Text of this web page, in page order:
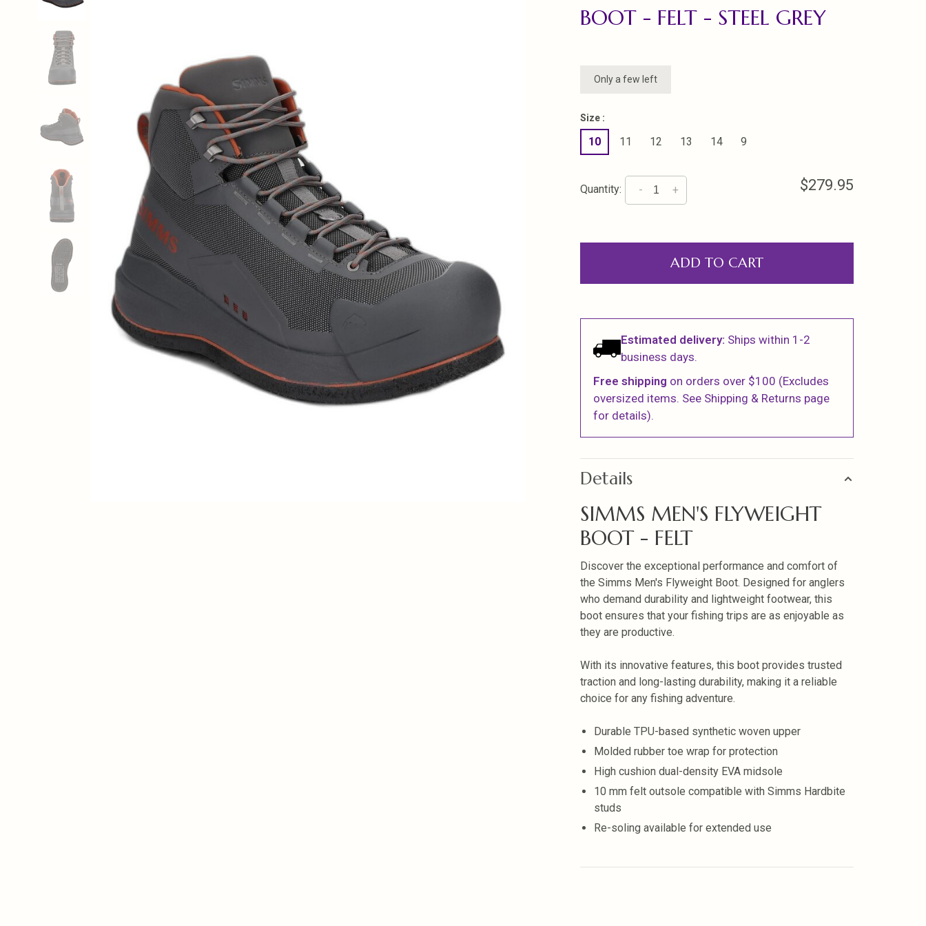
BOOT - FELT - STEEL GREY
Only a few left
Size :
10 11 12 13 14 9
Quantity: +
- $279.95
ADD TO CART
Estimated delivery: Ships within 1-2
business days.
Free shipping on orders over $100 (Excludes
oversized items. See Shipping & Returns page
for details).
Details
SIMMS MEN'S FLYWEIGHT
BOOT - FELT
Discover the exceptional performance and comfort of
the Simms Men's Flyweight Boot. Designed for anglers
who demand durability and lightweight footwear, this
boot ensures that your fishing trips are as enjoyable as
they are productive.
With its innovative features, this boot provides trusted
traction and long-lasting durability, making it a reliable
choice for any fishing adventure.
Durable TPU-based synthetic woven upper
Molded rubber toe wrap for protection
High cushion dual-density EVA midsole
10 mm felt outsole compatible with Simms Hardbite
studs
Re-soling available for extended use